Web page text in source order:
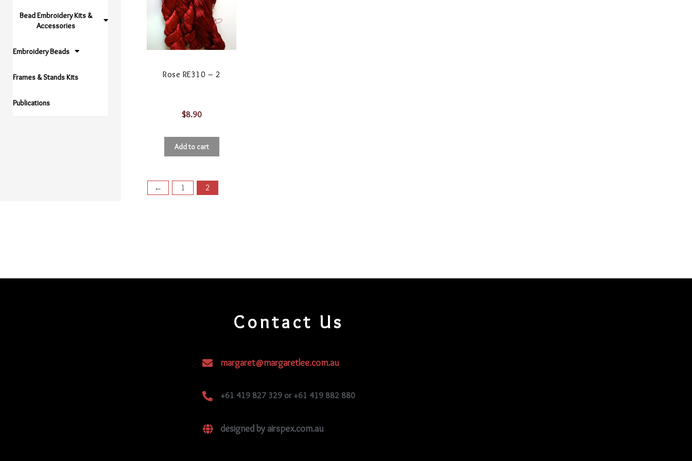
Bead Embroidery Kits &
Accessories
Embroidery Beads
Frames & Stands Kits
Publications
Rose RE310 – 2
$8.90
Add to cart
← 1 2
Contact Us
margaret@margaretlee.com.au
+61 419 827 329 or +61 419 882 880
designed by airspex.com.au